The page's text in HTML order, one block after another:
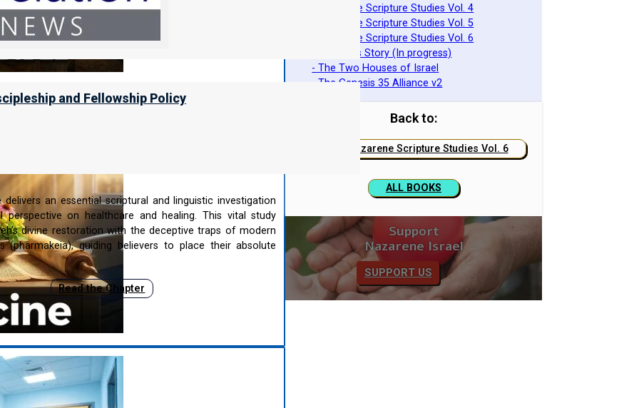
and Fellowship Policy
Read the Chapter
delivers an essential scriptural and linguistic investigation
perspective on healthcare and healing. This vital study
divine restoration with the deceptive traps of modern
(pharmakeia), guiding believers to place their absolute
Read the Chapter
- Nazarene Scripture Studies Vol. 4
- Nazarene Scripture Studies Vol. 5
- Nazarene Scripture Studies Vol. 6
- Ephraim's Story (In progress)
- The Two Houses of Israel
- The Genesis 35 Alliance v2
Back to:
Nazarene Scripture Studies Vol. 6
ALL BOOKS
Support
Nazarene Israel
SUPPORT US